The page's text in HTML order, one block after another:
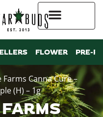
FLOWER PRE-
Canna Cure –
(H) – 1g